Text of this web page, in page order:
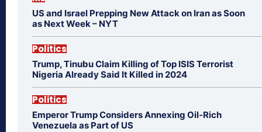
US and Israel Prepping New Attack on Iran as Soon
as Next Week – NYT
Politics
Trump, Tinubu Claim Killing of Top ISIS Terrorist
Nigeria Already Said It Killed in 2024
Politics
Emperor Trump Considers Annexing Oil-Rich
Venezuela as Part of US